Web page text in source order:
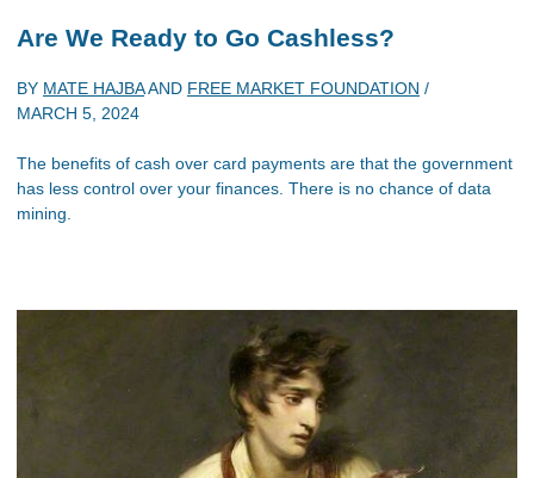
Are We Ready to Go Cashless?
BY MATE HAJBAAND FREE MARKET FOUNDATION /
MARCH 5, 2024
The benefits of cash over card payments are that the government
has less control over your finances. There is no chance of data
mining.